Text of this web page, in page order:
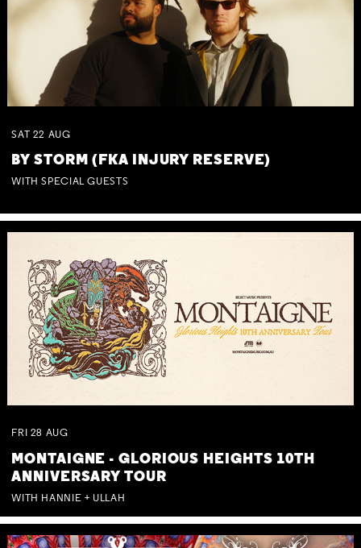
SAT 22 AUG
BY STORM (FKA INJURY RESERVE)
WITH SPECIAL GUESTS
FRI 28 AUG
MONTAIGNE - GLORIOUS HEIGHTS 10TH
ANNIVERSARY TOUR
WITH HANNIE + ULLAH